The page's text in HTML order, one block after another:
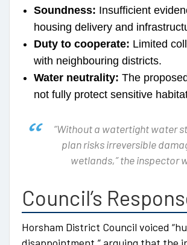
Soundness: Insufficient
housing delivery and
Duty to cooperate: Limited
with neighbouring districts.
Water neutrality: The
not fully protect sensitive
“Without a watertight water
plan risks irreversible
wetlands,”the inspector
Council’s
Horsham District Council voiced